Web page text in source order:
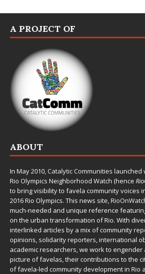
A PROJECT OF
ABOUT
In May 2010,Catalytic Communities launched
Rio Olympics Neighborhood Watch (hence
to bring visibility to favela community voices
2016 Rio Olympics. This news site,
much-needed and unique reference
on the urban transformation of Rio. With
interlinked articles by a mix of community
opinions, solidarity reporters, international
academic researchers, we work to engender
picture of favelas, their contributions to the
of favela-led community development in Rio